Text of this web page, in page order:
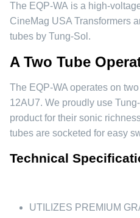
The EQP-WA is a high-
CineMag USA Transformers
tubes by Tung-Sol.
A Two Tube
The EQP-WA operates on
12AU7. We proudly use
product for their sonic
tubes are socketed for easy
Technical
UTILIZES PREMIUM